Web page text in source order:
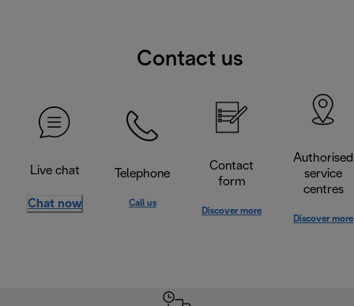
Contact us
Live chat
Chat now
Telephone
Call us
Contact
form
Discover more
Authorised
service
centres
Discover more